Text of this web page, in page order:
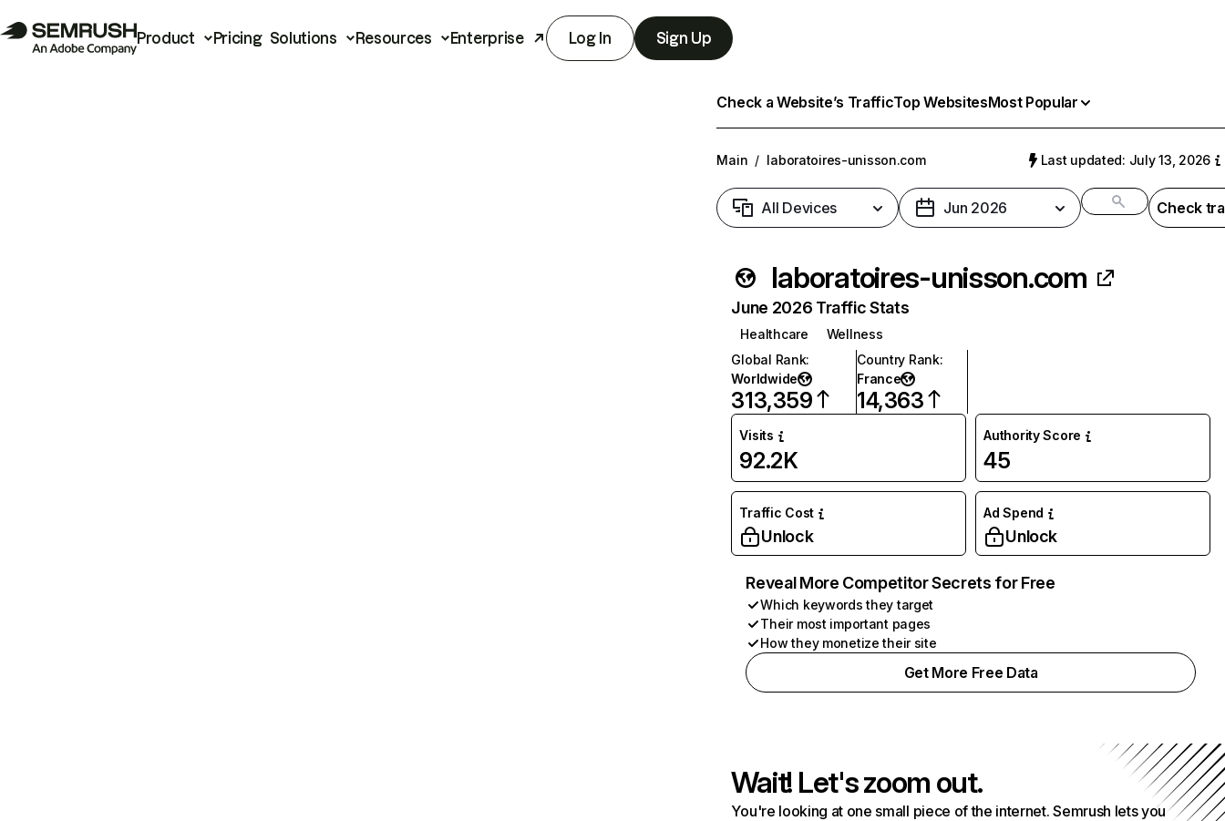
Product Pricing Solutions Resources Enterprise Log In Sign Up
Check a Website’s TrafficTop WebsitesMost Popular
Main / laboratoires-unisson.com Last updated: July 13, 2026
All Devices Jun 2026 Check
laboratoires-unisson.com
June 2026 Traffic Stats
Healthcare
Wellness
Global Rank:
Worldwide
313,359
Country Rank:
France
14,363
Visits
92.2K
Authority Score
45
Traffic Cost
Unlock
Ad Spend
Unlock
Reveal More Competitor Secrets for Free
Which keywords they target
Their most important pages
How they monetize their site
Get More Free Data
Wait! Let's zoom out.
You're looking at one small piece of the internet. Semrush lets you